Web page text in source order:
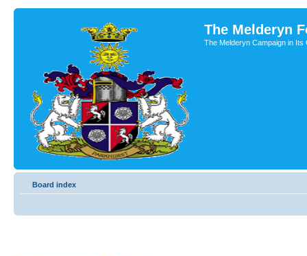
The Melderyn
The Melderyn Campaign in Its
Board index